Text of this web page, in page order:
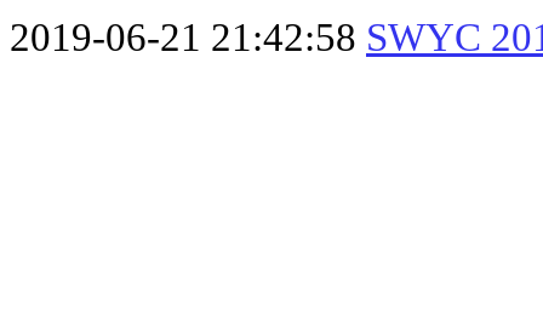
2019-06-21 21:42:58 SWYC